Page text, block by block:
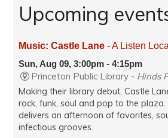
Upcoming
Music: Castle Lane - A Listen
Sun, Aug 09, 3:00pm - 4:15pm
Princeton Public Library - Hinds
Making their library debut, Castle
rock, funk, soul and pop to the
delivers an afternoon of favorites,
infectious grooves.